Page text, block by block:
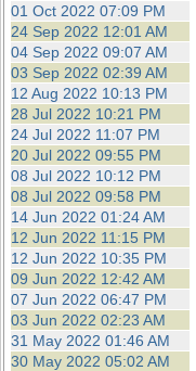
01 Oct 2022 07:09 PM
24 Sep 2022 12:01 AM
04 Sep 2022 09:07 AM
03 Sep 2022 02:39 AM
12 Aug 2022 10:13 PM
28 Jul 2022 10:21 PM
24 Jul 2022 11:07 PM
20 Jul 2022 09:55 PM
08 Jul 2022 10:12 PM
08 Jul 2022 09:58 PM
14 Jun 2022 01:24 AM
12 Jun 2022 11:15 PM
12 Jun 2022 10:35 PM
09 Jun 2022 12:42 AM
07 Jun 2022 06:47 PM
03 Jun 2022 02:23 AM
31 May 2022 01:46 AM
30 May 2022 05:02 AM